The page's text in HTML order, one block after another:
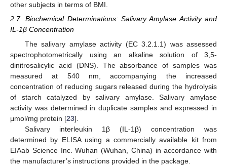
other subjects in terms of BMI.
2.7. Biochemical Determinations: Salivary Amylase Activity and
IL-1β Concentration
The salivary amylase activity (EC 3.2.1.1) was assessed
spectrophotometrically using an alkaline solution of 3,5-
dinitrosalicylic acid (DNS). The absorbance of samples was
measured at 540 nm, accompanying the increased
concentration of reducing sugars released during the hydrolysis
of starch catalyzed by salivary amylase. Salivary amylase
activity was determined in duplicate samples and expressed in
μmol/mg protein [23].
Salivary interleukin 1β (IL-1β) concentration was
determined by ELISA using a commercially available kit from
EIAab Science Inc. Wuhan (Wuhan, China) in accordance with
the manufacturer’s instructions provided in the package.